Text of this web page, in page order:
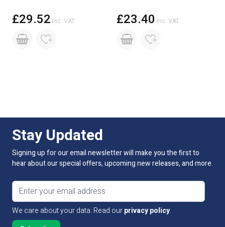
£29.52 Inc. VAT £23.40 Inc. VAT
Stay Updated
Signing up for our email newsletter will make you the first to
hear about our special offers, upcoming new releases, and more.
Email address
We care about your data. Read ourprivacy policy.